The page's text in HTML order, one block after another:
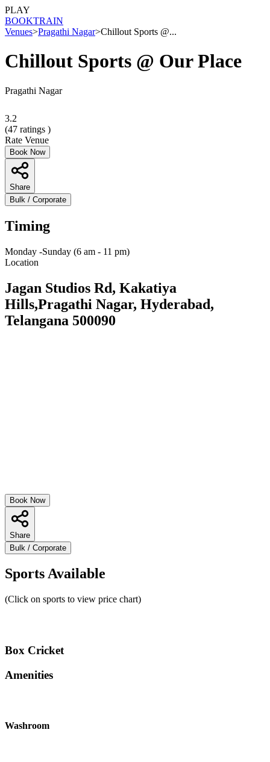
PLAY
BOOKTRAIN
Venues>Pragathi Nagar>Chillout Sports @...
Chillout Sports @ Our Place
Pragathi Nagar
3.2
(47 ratings )
Rate Venue
Book Now
Share
Bulk / Corporate
Timing
Monday -Sunday (6 am - 11 pm)
Location
Jagan Studios Rd, Kakatiya
Hills,Pragathi Nagar, Hyderabad,
Telangana 500090
Book Now
Share
Bulk / Corporate
Sports Available
(Click on sports to view price chart)
Box Cricket
Amenities
Washroom